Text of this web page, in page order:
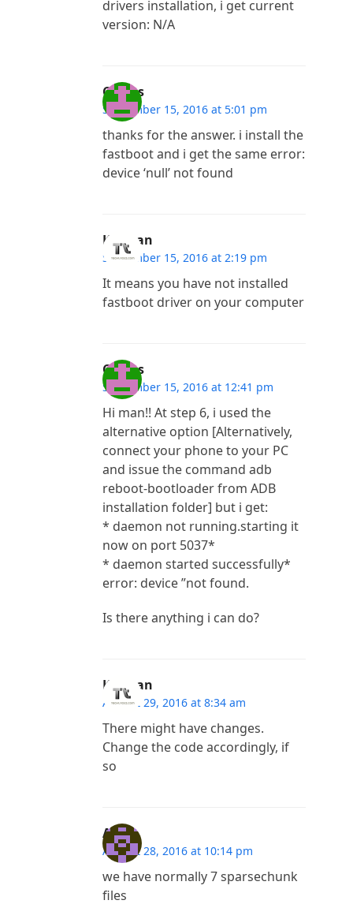
drivers installation, i get current
version: N/A
Costas
September 15, 2016 at 5:01 pm
thanks for the answer. i install the
fastboot and i get the same error:
device ‘null’ not found
Kannan
September 15, 2016 at 2:19 pm
It means you have not installed
fastboot driver on your computer
Costas
September 15, 2016 at 12:41 pm
Hi man!! At step 6, i used the
alternative option [Alternatively,
connect your phone to your PC
and issue the command adb
reboot-bootloader from ADB
installation folder] but i get:
* daemon not running.starting it
now on port 5037*
* daemon started successfully*
error: device ”not found.
Is there anything i can do?
Kannan
August 29, 2016 at 8:34 am
There might have changes.
Change the code accordingly, if
so
Ayan
August 28, 2016 at 10:14 pm
we have normally 7 sparsechunk
files